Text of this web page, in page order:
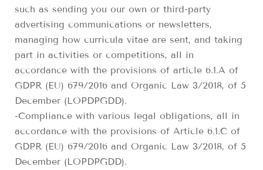
such as sending you our own or third-party
advertising communications or newsletters,
managing how curricula vitae are sent, and taking
part in activities or competitions, all in
accordance with the provisions of article 6.1.A of
GDPR (EU) 679/2016 and Organic Law 3/2018, of 5
December (LOPDPGDD).
-Compliance with various legal obligations, all in
accordance with the provisions of Article 6.1.C of
GDPR (EU) 679/2016 and Organic Law 3/2018, of 5
December (LOPDPGDD).